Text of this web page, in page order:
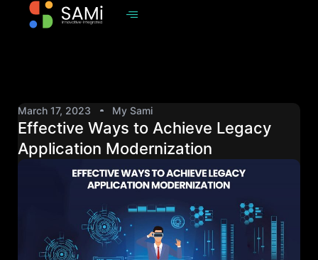
March 17, 2023 My Sami
Effective Ways to Achieve Legacy
Application Modernization